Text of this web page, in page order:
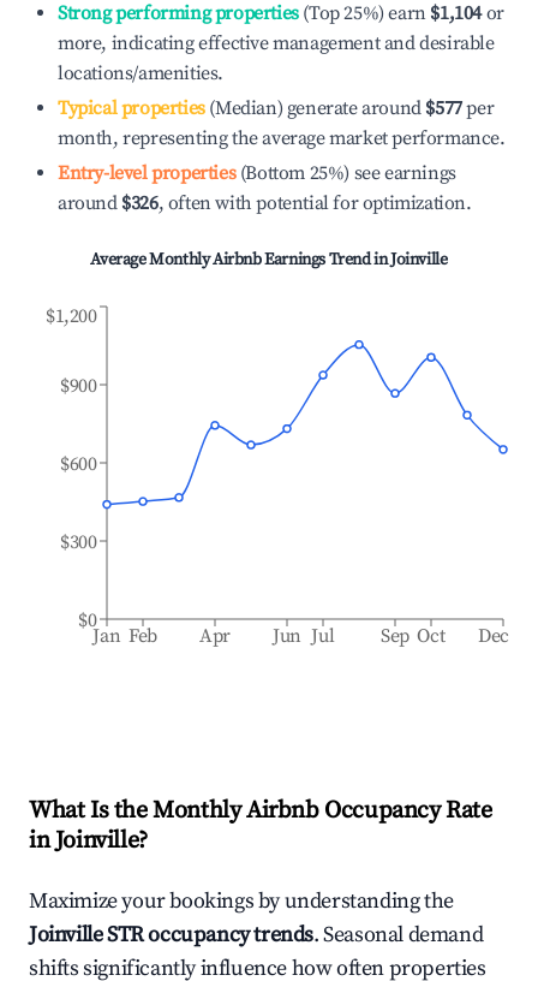
Strong performing properties(Top 25%) earn $1,104or
more, indicating effective management and desirable
locations/amenities.
Typical properties(Median) generate around $577per
month, representing the average market performance.
Entry-level properties(Bottom 25%) see earnings
around $326, often with potential for optimization.
Average Monthly Airbnb Earnings Trend inJoinville
Jan Feb Apr Jun Jul Sep Oct Dec
$0
$300
$600
$900
$1,200
What Is the Monthly Airbnb Occupancy Rate
inJoinville?
Maximize your bookings by understanding the
JoinvilleSTR occupancy trends. Seasonal demand
shifts significantly influence how often properties